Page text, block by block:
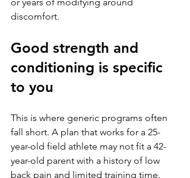
discomfort.
Good strength and
conditioning is specific
to you
This is where generic programs often
fall short. A plan that works for a 25-
year-old field athlete may not fit a 42-
year-old parent with a history of low
back pain and limited training time.